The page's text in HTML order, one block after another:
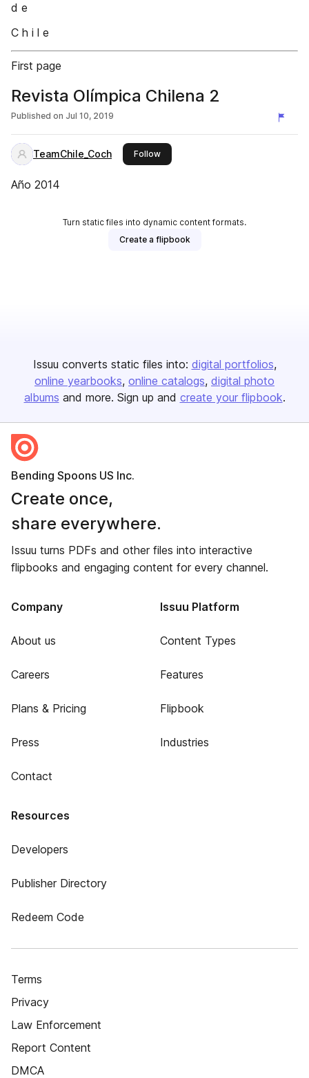
d e
C h i l e
First page
Revista Olímpica Chilena 2
Published on Jul 10, 2019
TeamChile_Coch Followthis publisher
Año 2014
Turn static files into dynamic content formats.
Create a flipbook
Issuu converts static files into: digital portfolios
online yearbooks online catalogs digital photo
albums and more. Sign up and create your flipbook.
Bending Spoons US Inc.
Create once,
share everywhere.
Issuu turns PDFs and other files into interactive
flipbooks and engaging content for every channel.
Company
About us
Careers
Plans & Pricing
Press
Contact
Issuu Platform
Content Types
Features
Flipbook
Industries
Resources
Developers
Publisher Directory
Redeem Code
Terms
Privacy
Law Enforcement
Report Content
DMCA